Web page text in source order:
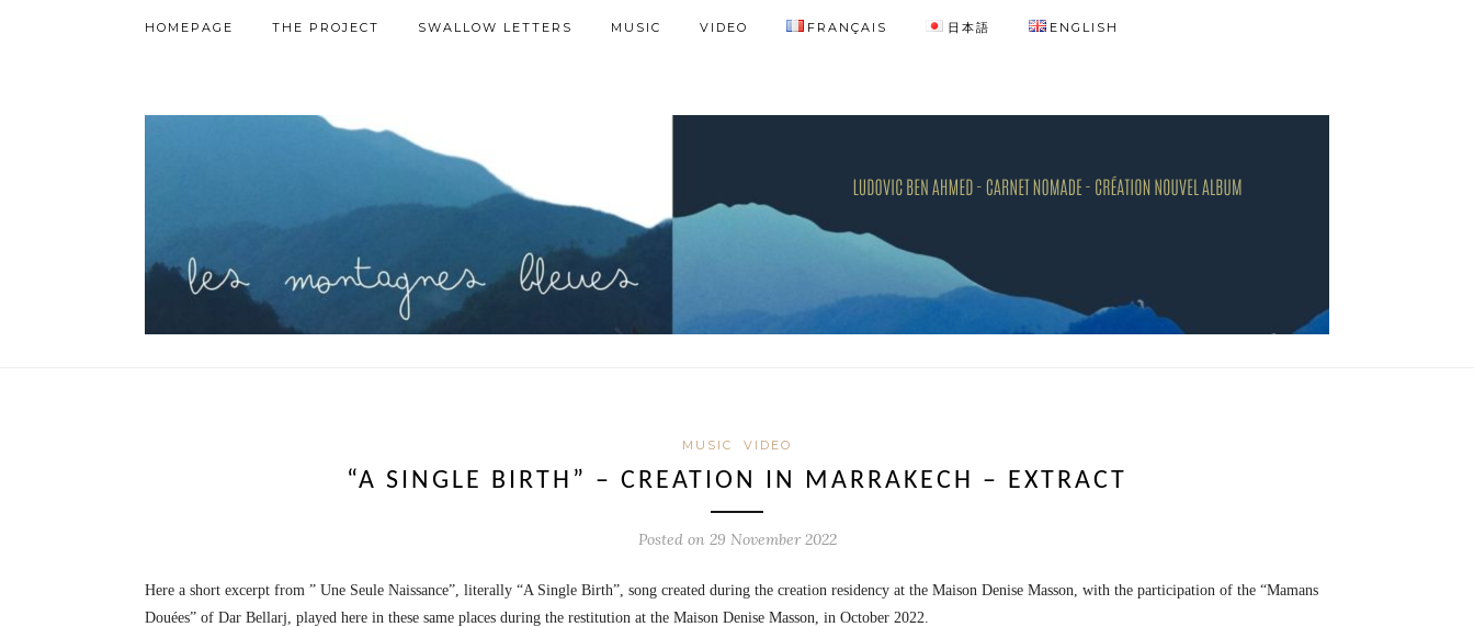
HOMEPAGE THE PROJECT SWALLOW LETTERS MUSIC VIDEO FRANÇAIS 日本語 ENGLISH
MUSIC VIDEO
“A SINGLE BIRTH” – CREATION IN MARRAKECH – EXTRACT
Posted on 29 November 2022
Here a short excerpt from ” Une Seule Naissance”, literally “A Single Birth”, song created during the creation residency at the Maison Denise Masson, with the participation of the “Mamans
Douées” of Dar Bellarj, played here in these same places during the restitution at the Maison Denise Masson, in October 2022.